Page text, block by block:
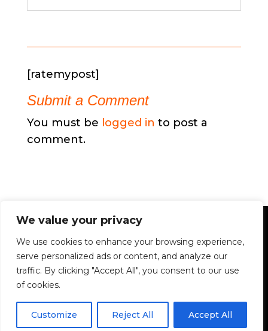
We value your privacy
We use cookies to enhance your browsing experience,
serve personalized ads or content, and analyze our
traffic. By clicking "Accept All", you consent to our use
of cookies.
Customize Reject All Accept All
[ratemypost]
Submit a Comment
You must be logged in to post a
comment.